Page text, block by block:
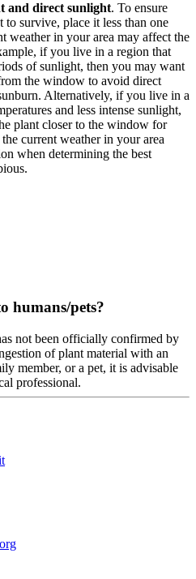
and direct sunlight. To ensure
survive, place it less than one
weather in your area may affect the
if you live in a region that
of sunlight, then you may want
the window to avoid direct
Alternatively, if you live in a
and less intense sunlight,
plant closer to the window for
current weather in your area
when determining the best
humans/pets?
not been officially confirmed by
of plant material with an
member, or a pet, it is advisable
professional.